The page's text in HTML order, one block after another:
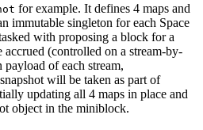
for example. It defines 4 maps and
immutable singleton for each Space
with proposing a block for a
accrued (controlled on a stream-by-
of each stream,
will be taken as part of
updating all 4 maps in place and
object in the miniblock.